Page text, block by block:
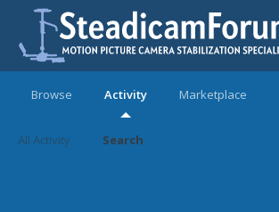
Browse Activity
All Activity Search
Marketplace